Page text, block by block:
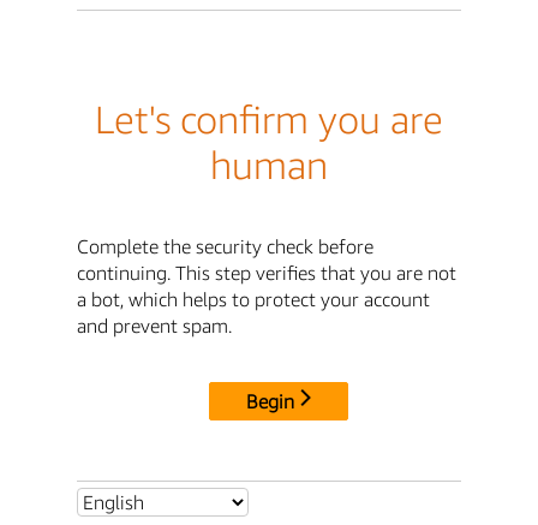
Let's confirm you are
human
Complete the security check before
continuing. This step verifies that you are not
a bot, which helps to protect your account
and prevent spam.
Begin